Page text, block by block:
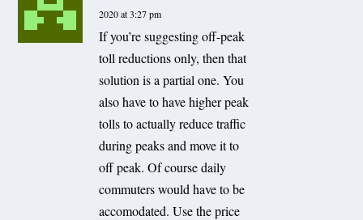
2020 at 3:27 pm
If you’re suggesting off-peak
toll reductions only, then that
solution is a partial one. You
also have to have higher peak
tolls to actually reduce traffic
during peaks and move it to
off peak. Of course daily
commuters would have to be
accomodated. Use the price